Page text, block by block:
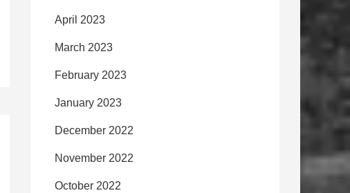
April 2023
March 2023
February 2023
January 2023
December 2022
November 2022
October 2022